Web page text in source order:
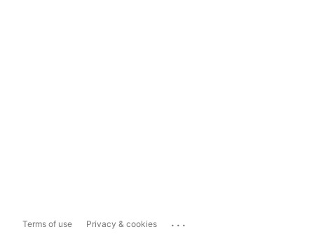
Terms of use Privacy & cookies ...